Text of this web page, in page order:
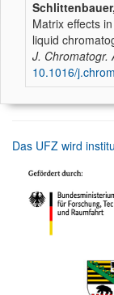
Matrix effects
liquid
J. Chromatogr.
10.1016/
Das UFZ wird